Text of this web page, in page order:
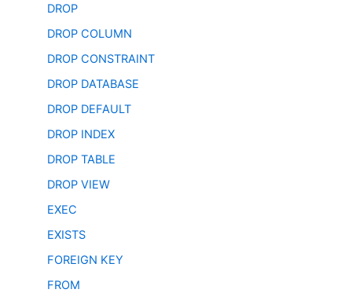
DROP
DROP COLUMN
DROP CONSTRAINT
DROP DATABASE
DROP DEFAULT
DROP INDEX
DROP TABLE
DROP VIEW
EXEC
EXISTS
FOREIGN KEY
FROM